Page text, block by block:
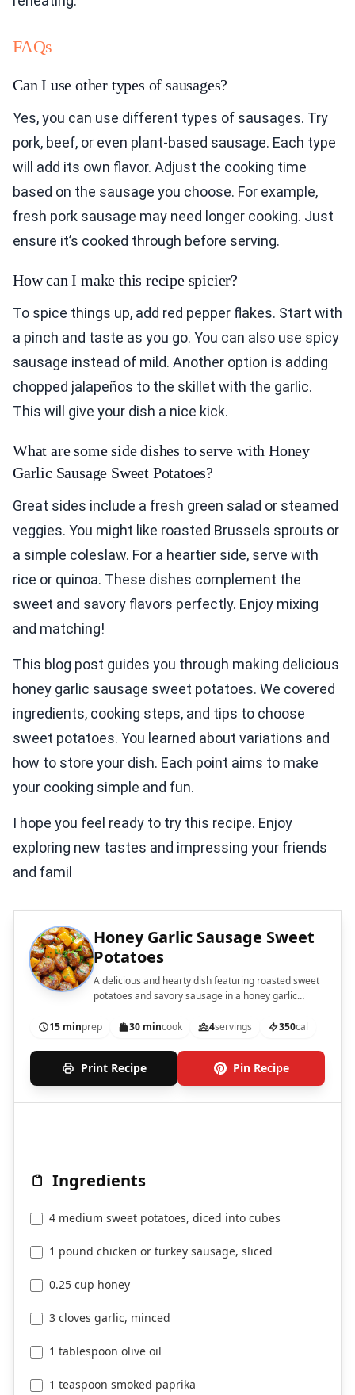
FAQs
Can I use other types of sausages?
Yes, you can use different types of sausages. Try
pork, beef, or even plant-based sausage. Each type
will add its own flavor. Adjust the cooking time
based on the sausage you choose. For example,
fresh pork sausage may need longer cooking. Just
ensure it’s cooked through before serving.
How can I make this recipe spicier?
To spice things up, add red pepper flakes. Start with
a pinch and taste as you go. You can also use spicy
sausage instead of mild. Another option is adding
chopped jalapeños to the skillet with the garlic.
This will give your dish a nice kick.
What are some side dishes to serve with Honey
Garlic Sausage Sweet Potatoes?
Great sides include a fresh green salad or steamed
veggies. You might like roasted Brussels sprouts or
a simple coleslaw. For a heartier side, serve with
rice or quinoa. These dishes complement the
sweet and savory flavors perfectly. Enjoy mixing
and matching!
This blog post guides you through making delicious
honey garlic sausage sweet potatoes. We covered
ingredients, cooking steps, and tips to choose
sweet potatoes. You learned about variations and
how to store your dish. Each point aims to make
your cooking simple and fun.
I hope you feel ready to try this recipe. Enjoy
exploring new tastes and impressing your friends
and famil
Honey Garlic Sausage Sweet
Potatoes
A delicious and hearty dish featuring roasted sweet
potatoes and savory sausage in a honey garlic
15 minprep 30 mincook 4servings 350cal
Print Recipe Pin Recipe
Ingredients
4 medium sweet potatoes, diced into cubes
1 pound chicken or turkey sausage, sliced
0.25 cup honey
3 cloves garlic, minced
1 tablespoon olive oil
1 teaspoon smoked paprika